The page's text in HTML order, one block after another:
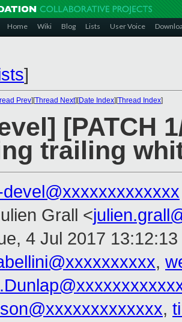
Home Wiki Blog Lists User Voice
]
Prev][Thread Next][Date Index][Thread Index]
[PATCH
trailing
Grall <
4 Jul 2017
,
,